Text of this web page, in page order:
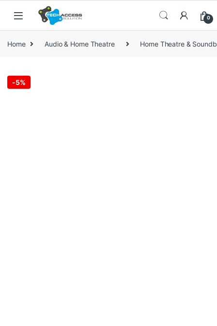
Skip to navigation
Skip to content
0
Home Audio & Home Theatre Home Theatre &
-5%